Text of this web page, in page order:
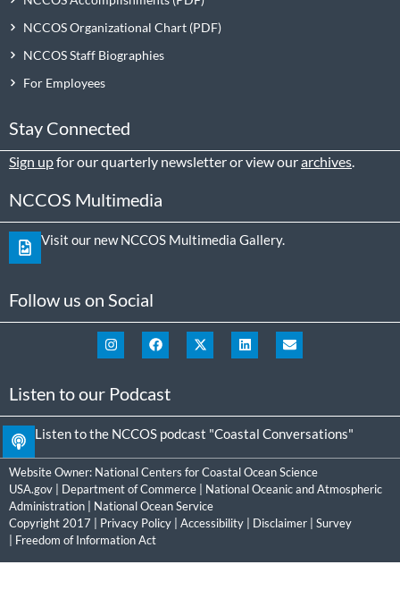
NCCOS Organizational Chart
NCCOS Staff Biographies
For Employees
Stay Connected
Sign upfor our quarterly newsletter or view ourarchives
NCCOS Multimedia
Visit our new NCCOS Multimedia Gallery.
Follow us on Social
Listen to our Podcast
Listen to the NCCOS podcast "Coastal Conversations"
Website Owner: National Centers for Coastal Ocean Science
USA.gov
Department of Commerce
National Oceanic and Atmospheric
Administration
National Ocean Service
Copyright 2017 | Privacy Policy Accessibility Disclaimer
Survey
Freedom of Information Act